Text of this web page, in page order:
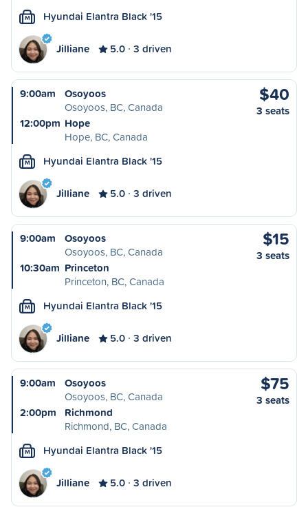
M Hyundai Elantra Black '15
Jilliane 5.0 3 driven
9:00am
Osoyoos
Osoyoos, BC, Canada
12:00pm Hope
Hope, BC, Canada
$40
3 seats
M Hyundai Elantra Black '15
Jilliane 5.0 3 driven
9:00am
Osoyoos
Osoyoos, BC, Canada
10:30am Princeton
Princeton, BC, Canada
$15
3 seats
M Hyundai Elantra Black '15
Jilliane 5.0 3 driven
9:00am
Osoyoos
Osoyoos, BC, Canada
2:00pm
Richmond
Richmond, BC, Canada
$75
3 seats
M Hyundai Elantra Black '15
Jilliane 5.0 3 driven